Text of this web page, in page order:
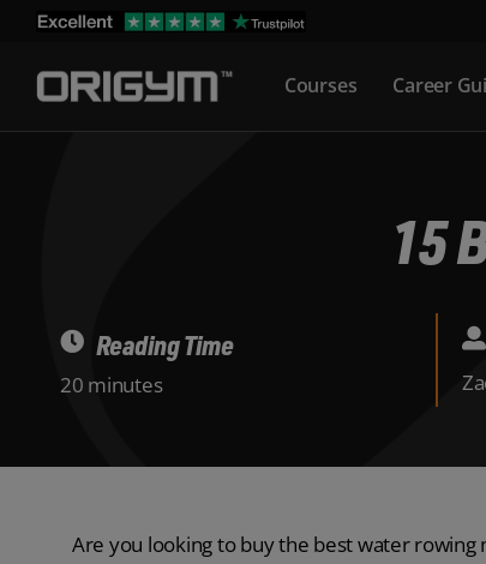
content
Courses Career
15
Reading Time
20 minutes
Are you looking to buy the best water rowing